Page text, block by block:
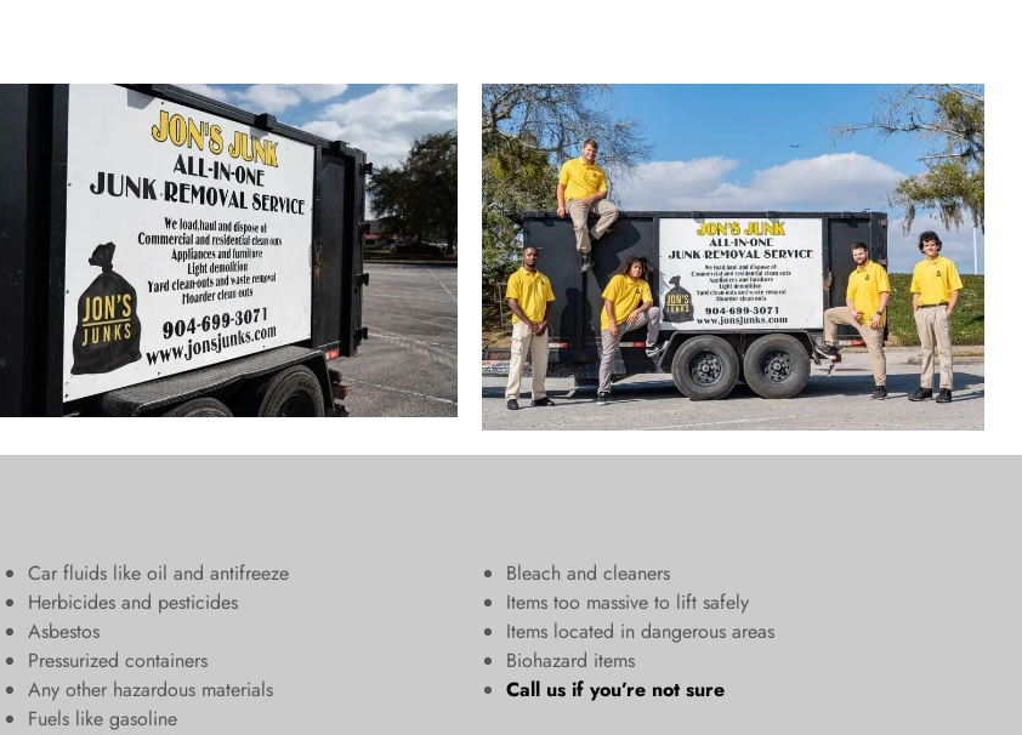
Car fluids like oil and antifreeze
Herbicides and pesticides
Asbestos
Pressurized containers
Any other hazardous materials
Fuels like gasoline
Bleach and cleaners
​Items too massive to lift safely​
Items located in dangerous areas
Biohazard items
Call us if you’re not sure